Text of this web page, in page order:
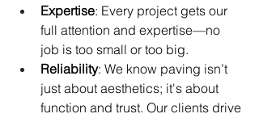
Expertise: Every project gets our
full attention and expertise—no
job is too small or too big.
Reliability: We know paving isn’t
just about aesthetics; it's about
function and trust. Our clients drive